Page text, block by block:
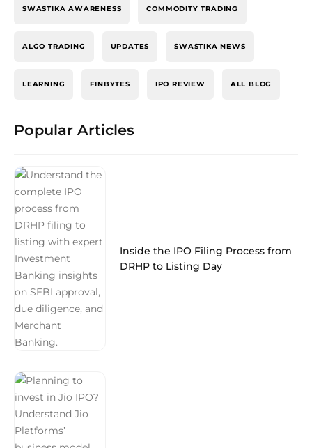
SWASTIKA AWARENESS COMMODITY TRADING
ALGO TRADING UPDATES SWASTIKA NEWS
LEARNING FINBYTES IPO REVIEW ALL BLOG
Popular Articles
Inside the IPO Filing Process from
DRHP to Listing Day